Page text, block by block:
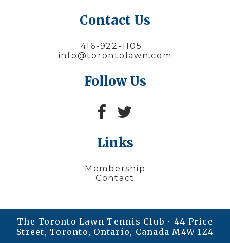
Contact Us
416-922-1105
info@torontolawn.com
Follow Us
Links
Membership
Contact
The Toronto Lawn Tennis Club • 44 Price
Street, Toronto, Ontario, Canada M4W 1Z4